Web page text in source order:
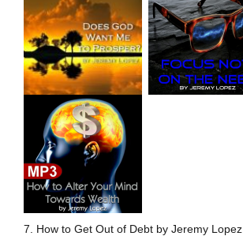
7. How to Get Out of Debt by Jeremy Lopez